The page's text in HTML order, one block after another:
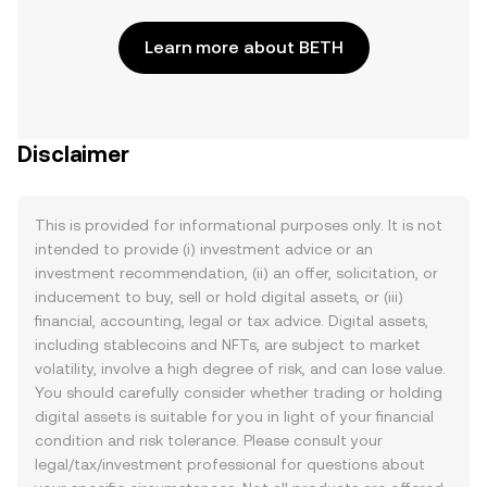
Learn more about BETH
Disclaimer
This is provided for informational purposes only. It is not
intended to provide (i) investment advice or an
investment recommendation, (ii) an offer, solicitation, or
inducement to buy, sell or hold digital assets, or (iii)
financial, accounting, legal or tax advice. Digital assets,
including stablecoins and NFTs, are subject to market
volatility, involve a high degree of risk, and can lose value.
You should carefully consider whether trading or holding
digital assets is suitable for you in light of your financial
condition and risk tolerance. Please consult your
legal/tax/investment professional for questions about